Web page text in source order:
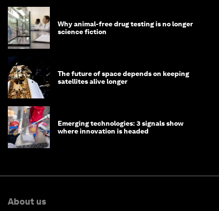
Why animal-free drug testing is no longer
science fiction
The future of space depends on keeping
satellites alive longer
Emerging technologies: 3 signals show
where innovation is headed
About us